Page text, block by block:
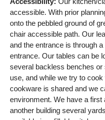
accessible. With prior
onto the pebbled ground of
chair accessible path. Our
and the entrance is through
entrance. Our tables can be
several backless benches
use, and while we try to
cookware is shared and we
environment. We have a
another building several